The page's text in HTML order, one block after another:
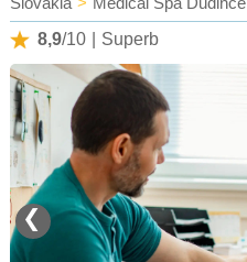
8,9/10 Superb
❮